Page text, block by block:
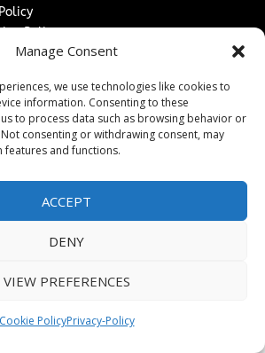
Manage Consent
we use technologies like cookies to
information. Consenting to these
to process data such as browsing behavior or
consenting or withdrawing consent, may
features and functions.
ACCEPT
DENY
VIEW PREFERENCES
Cookie PolicyPrivacy-Policy
Policy
Paid Post Guidelines
Delivery Policy